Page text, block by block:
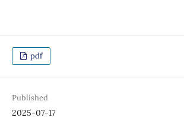
pdf
Published
2025-07-17